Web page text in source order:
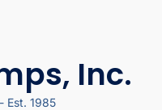
Inc.
Est. 1985